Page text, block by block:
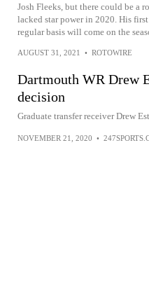
Josh Fleeks, but there could be a
lacked star power in 2020. His
regular basis will come on the
AUGUST 31, 2021 • ROTOWIRE
Dartmouth WR Drew
decision
Graduate transfer receiver Drew
NOVEMBER 21, 2020 •